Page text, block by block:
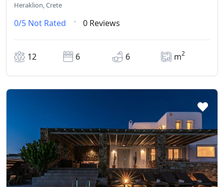
Heraklion, Crete
0/5 Not Rated 0 Reviews
12 6 6 m2